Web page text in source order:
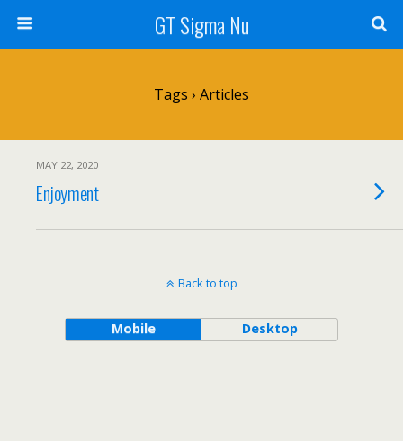
GT Sigma Nu
Tags › Articles
MAY 22, 2020
Enjoyment
Back to top
Mobile Desktop